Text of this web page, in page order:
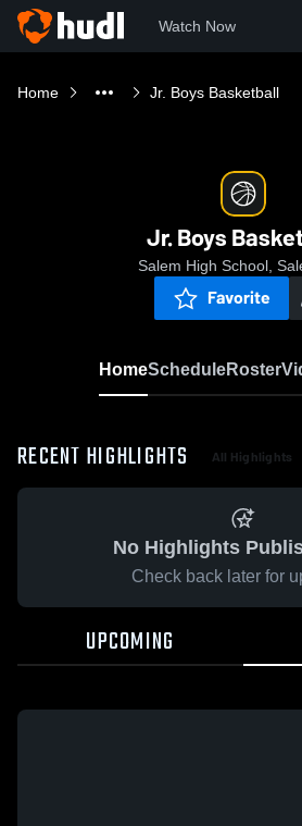
Watch Now
Home Jr. Boys Basketball
Jr. Boys
Salem High School,
Favorite
HomeScheduleRoster
RECENT HIGHLIGHTS All Highlights
No Highlights
Check back later for
UPCOMING